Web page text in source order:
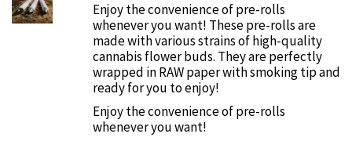
Enjoy the convenience of pre-rolls
whenever you want! These pre-rolls are
made with various strains of high-quality
cannabis flower buds. They are perfectly
wrapped in RAW paper with smoking tip and
ready for you to enjoy!
Enjoy the convenience of pre-rolls
whenever you want!